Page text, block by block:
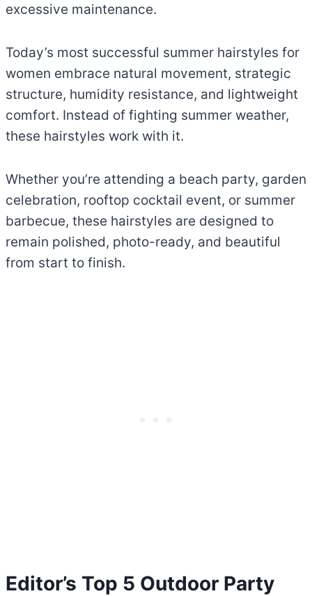
excessive maintenance.
Today’s most successful summer hairstyles for
women embrace natural movement, strategic
structure, humidity resistance, and lightweight
comfort. Instead of fighting summer weather,
these hairstyles work with it.
Whether you’re attending a beach party, garden
celebration, rooftop cocktail event, or summer
barbecue, these hairstyles are designed to
remain polished, photo-ready, and beautiful
from start to finish.
Editor’s Top 5 Outdoor Party